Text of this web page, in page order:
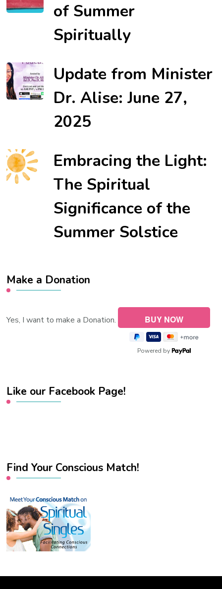
of Summer
Spiritually
Update from Minister
Dr. Alise: June 27,
2025
Embracing the Light:
The Spiritual
Significance of the
Summer Solstice
Make a Donation
Yes, I want to make a Donation.
Powered by
Like our Facebook Page!
Find Your Conscious Match!